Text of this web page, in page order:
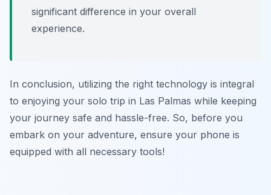
significant difference in your overall
experience.
In conclusion, utilizing the right technology is integral
to enjoying your solo trip in Las Palmas while keeping
your journey safe and hassle-free. So, before you
embark on your adventure, ensure your phone is
equipped with all necessary tools!